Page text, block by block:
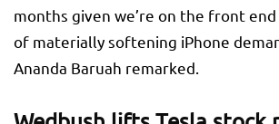
months given we’re on the front
of materially softening iPhone
Ananda Baruah remarked.